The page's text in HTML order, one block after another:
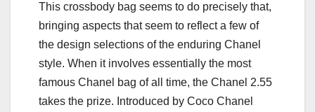
This crossbody bag seems to do precisely that,
bringing aspects that seem to reflect a few of
the design selections of the enduring Chanel
style. When it involves essentially the most
famous Chanel bag of all time, the Chanel 2.55
takes the prize. Introduced by Coco Chanel